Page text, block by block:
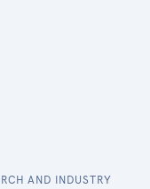
AND INDUSTRY